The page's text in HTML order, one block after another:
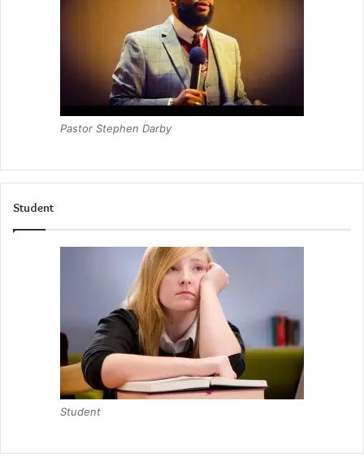
Pastor Stephen Darby
Student
Student